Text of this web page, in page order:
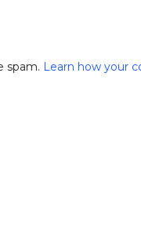
spam. Learn how your